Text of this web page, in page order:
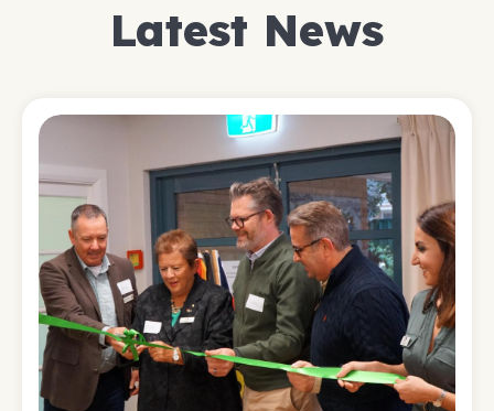
Latest News